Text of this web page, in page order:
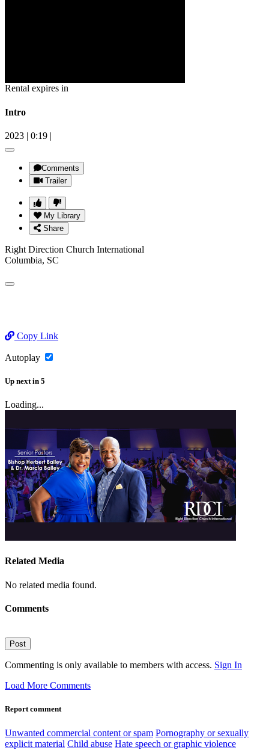
Rental expires in
Intro
2023 | 0:19 |
Comments
Trailer
My Library
Share
Right Direction Church International
Columbia, SC
Copy Link
Autoplay
Up next in 5
Loading...
Related Media
No related media found.
Comments
Post
Commenting is only available to members with access. Sign In
Load More Comments
Report comment
Unwanted commercial content or spam Pornography or sexually
explicit material Child abuse Hate speech or graphic violence